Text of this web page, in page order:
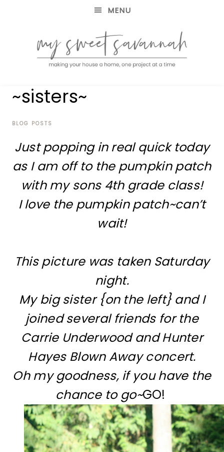
MENU
MY
SWEET
SAVANNAH
house
home,
project
~sisters~
BLOG POSTS
Just popping in real quick today
as I am off to the pumpkin patch
with my sons 4th grade class!
I love the pumpkin patch~can’t
wait!
This picture was taken Saturday
night.
My big sister {on the left} and I
joined several friends for the
Carrie Underwood and Hunter
Hayes Blown Away concert.
Oh my goodness, if you have the
chance to go~GO!